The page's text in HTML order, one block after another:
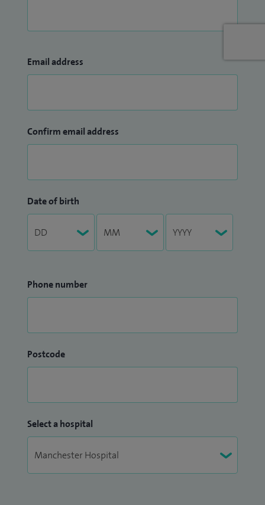
Email address
Confirm email address
Date of birth
Phone number
Postcode
Select a hospital